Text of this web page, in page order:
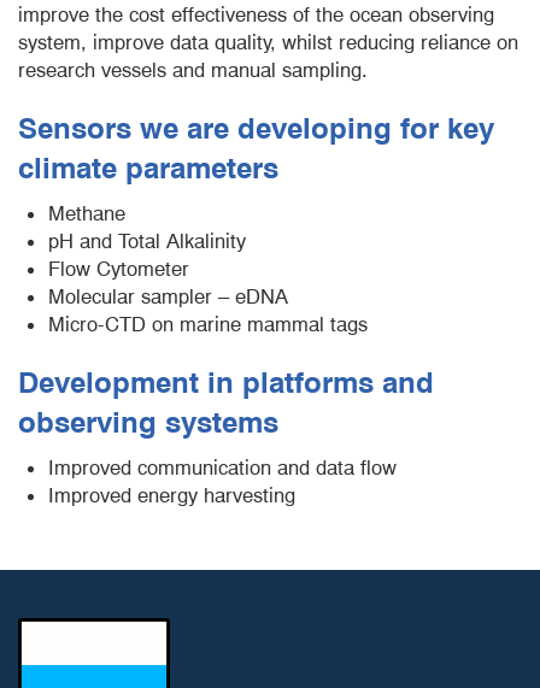
improve the cost effectiveness of the ocean observing
system, improve data quality, whilst reducing reliance on
research vessels and manual sampling.
Sensors we are developing for key
climate parameters
Methane
pH and Total Alkalinity
Flow Cytometer
Molecular sampler – eDNA
Micro-CTD on marine mammal tags
Development in platforms and
observing systems
Improved communication and data flow
Improved energy harvesting